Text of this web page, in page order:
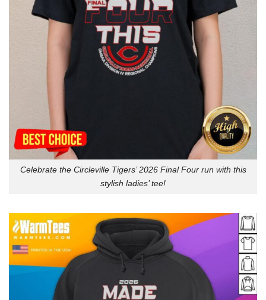
Celebrate the Circleville Tigers’ 2026 Final Four run with this
stylish ladies’ tee!